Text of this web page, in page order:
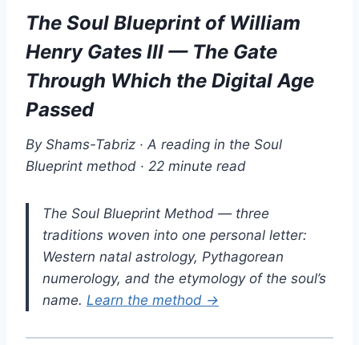
The Soul Blueprint of William
Henry Gates III — The Gate
Through Which the Digital Age
Passed
By Shams-Tabriz · A reading in the Soul
Blueprint method · 22 minute read
The Soul Blueprint Method — three
traditions woven into one personal letter:
Western natal astrology, Pythagorean
numerology, and the etymology of the soul’s
name. Learn the method →